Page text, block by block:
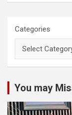
Categories
You may